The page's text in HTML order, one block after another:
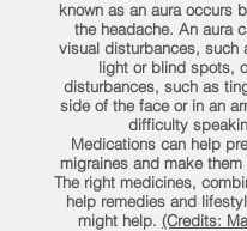
known as an aura occurs
the headache. An aura
visual disturbances, such
light or blind spots,
disturbances, such as
side of the face or in an
difficulty
Medications can help
migraines and make
The right medicines,
help remedies and
might help. (Credits: